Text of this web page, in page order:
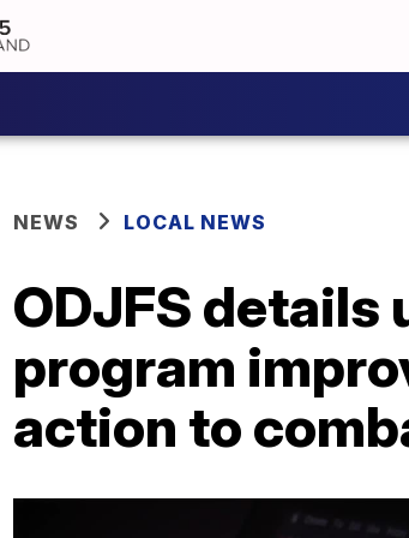
NEWS LOCAL NEWS
ODJFS
program
action to